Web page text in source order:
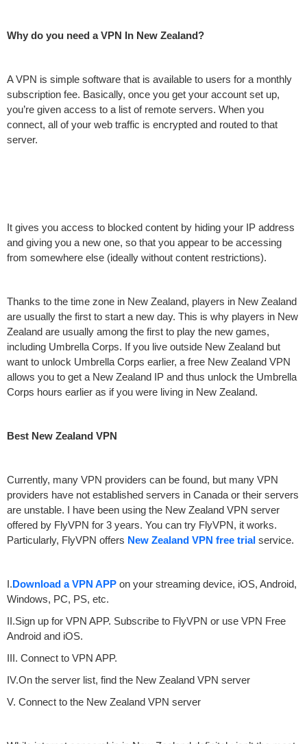
Why do you need a VPN In New Zealand?
A VPN is simple software that is available to users for a monthly
subscription fee. Basically, once you get your account set up,
you’re given access to a list of remote servers. When you
connect, all of your web traffic is encrypted and routed to that
server.
It gives you access to blocked content by hiding your IP address
and giving you a new one, so that you appear to be accessing
from somewhere else (ideally without content restrictions).
Thanks to the time zone in New Zealand, players in New Zealand
are usually the first to start a new day. This is why players in New
Zealand are usually among the first to play the new games,
including Umbrella Corps. If you live outside New Zealand but
want to unlock Umbrella Corps earlier, a free New Zealand VPN
allows you to get a New Zealand IP and thus unlock the Umbrella
Corps hours earlier as if you were living in New Zealand.
Best New Zealand VPN
Currently, many VPN providers can be found, but many VPN
providers have not established servers in Canada or their servers
are unstable. I have been using the New Zealand VPN server
offered by FlyVPN for 3 years. You can try FlyVPN, it works.
Particularly, FlyVPN offers New Zealand VPN free trial service.
I.Download a VPN APP on your streaming device, iOS, Android,
Windows, PC, PS, etc.
II.Sign up for VPN APP. Subscribe to FlyVPN or use VPN Free
Android and iOS.
III. Connect to VPN APP.
IV.On the server list, find the New Zealand VPN server
V. Connect to the New Zealand VPN server